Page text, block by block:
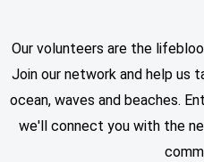
Our volunteers are the
Join our network and help us
ocean, waves and beaches.
we'll connect you with the